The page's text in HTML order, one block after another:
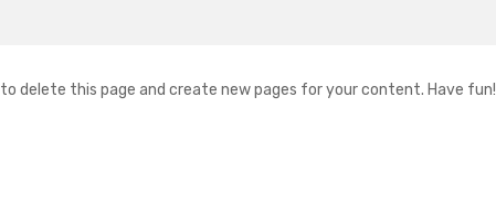
to delete this page and create new pages for your content. Have fun!